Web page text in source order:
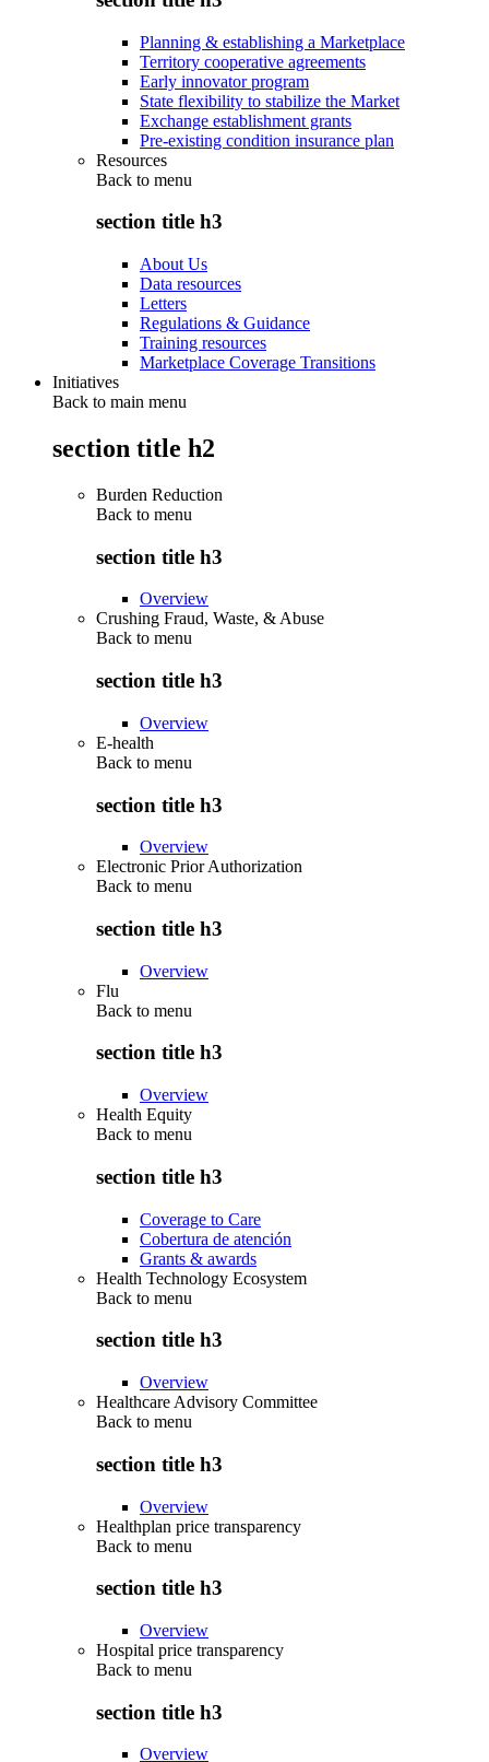
Planning & establishing a Marketplace
Territory cooperative agreements
Early innovator program
State flexibility to stabilize the Market
Exchange establishment grants
Pre-existing condition insurance plan
Resources
Back to menu
section title h3
About Us
Data resources
Letters
Regulations & Guidance
Training resources
Marketplace Coverage Transitions
Initiatives
Back to main menu
section title h2
Burden Reduction
Back to menu
section title h3
Overview
Crushing Fraud, Waste, & Abuse
Back to menu
section title h3
Overview
E-health
Back to menu
section title h3
Overview
Electronic Prior Authorization
Back to menu
section title h3
Overview
Flu
Back to menu
section title h3
Overview
Health Equity
Back to menu
section title h3
Coverage to Care
Cobertura de atención
Grants & awards
Health Technology Ecosystem
Back to menu
section title h3
Overview
Healthcare Advisory Committee
Back to menu
section title h3
Overview
Healthplan price transparency
Back to menu
section title h3
Overview
Hospital price transparency
Back to menu
section title h3
Overview